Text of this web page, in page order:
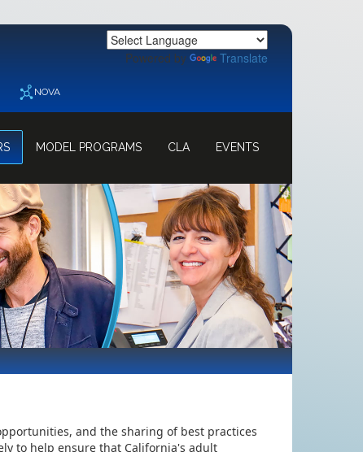
Powered by Translate
NOVA
MODEL PROGRAMS CLA EVENTS
and the sharing of best practices
to help ensure that California's adult